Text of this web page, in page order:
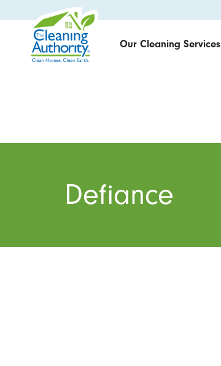
Our Cleaning Services
Defiance